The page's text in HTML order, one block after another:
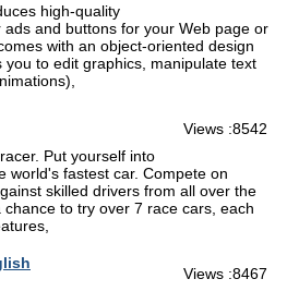
high-quality
ads and buttons for your Web page or
with an object-oriented design
you to edit graphics, manipulate text
Views :8542
Put yourself into
world's fastest car. Compete on
skilled drivers from all over the
chance to try over 7 race cars, each
Views :8467